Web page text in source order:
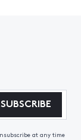
SUBSCRIBE
at any time